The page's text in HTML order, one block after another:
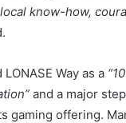
know-how,
Way as a
and a major
gaming offering.